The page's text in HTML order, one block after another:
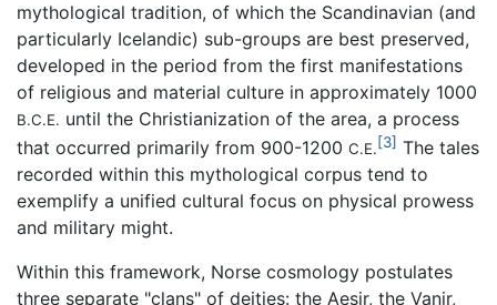
mythological tradition, of which the Scandinavian (and
particularly Icelandic) sub-groups are best preserved,
developed in the period from the first manifestations
of religious and material culture in approximately 1000
B.C.E. until the Christianization of the area, a process
that occurred primarily from 900-1200 C.E.[3] The tales
recorded within this mythological corpus tend to
exemplify a unified cultural focus on physical prowess
and military might.
Within this framework, Norse cosmology postulates
three separate "clans" of deities: the Aesir, the Vanir,